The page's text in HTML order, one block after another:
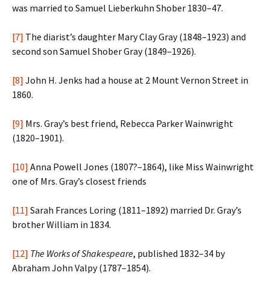
was married to Samuel Lieberkuhn Shober 1830–47.
[7] The diarist’s daughter Mary Clay Gray (1848–1923) and
second son Samuel Shober Gray (1849–1926).
[8] John H. Jenks had a house at 2 Mount Vernon Street in
1860.
[9] Mrs. Gray’s best friend, Rebecca Parker Wainwright
(1820–1901).
[10] Anna Powell Jones (1807?–1864), like Miss Wainwright
one of Mrs. Gray’s closest friends
[11] Sarah Frances Loring (1811–1892) married Dr. Gray’s
brother William in 1834.
[12] The Works of Shakespeare, published 1832–34 by
Abraham John Valpy (1787–1854).